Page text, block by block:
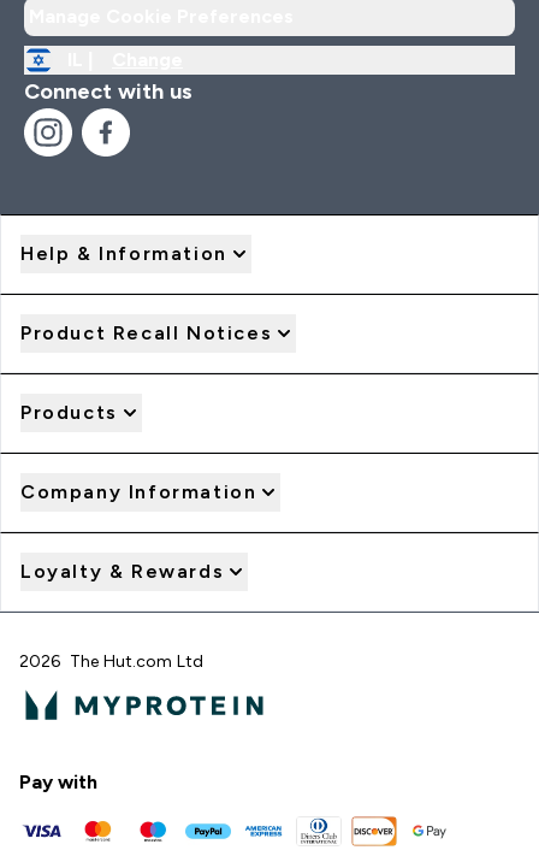
Connect with us
Help & Information
Product Recall Notices
Products
Company Information
Loyalty & Rewards
2026 The Hut.com Ltd
Pay with